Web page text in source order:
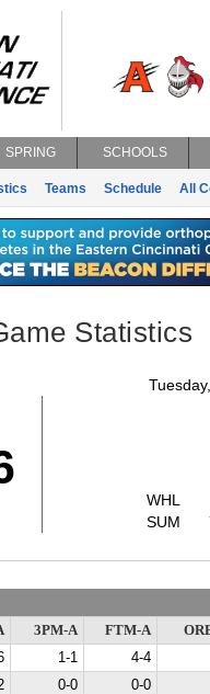
SPRING SCHOOLS
Teams Schedule All
Statistics
WHL
SUM
3PM-A FTM-A
1-1
4-4
0-0
0-0